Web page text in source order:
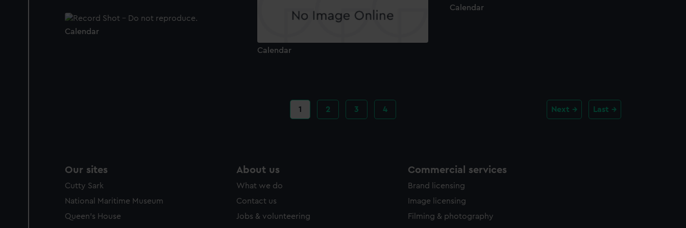
Calendar
Calendar
Calendar
Current
page
1 Page
2 Page
3 Page
4 Next Last
Our sites
Cutty Sark
National Maritime Museum
Queen's House
About us
What we do
Contact us
Jobs & volunteering
Commercial services
Brand licensing
Image licensing
Filming & photography